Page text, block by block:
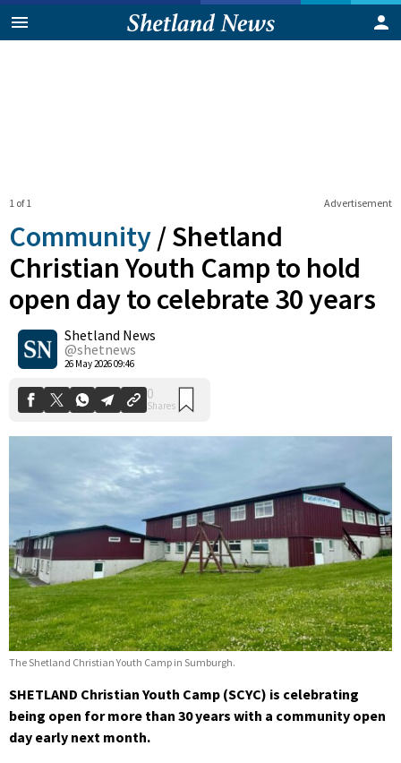
Advertisement
1 of 1
Community /Shetland
Christian Youth Camp to hold
open day to celebrate 30 years
Shetland News
@shetnews
26 May 2026 09:46
0
Shares
The Shetland Christian Youth Camp in Sumburgh.
SHETLAND Christian Youth Camp (SCYC) is celebrating
being open for more than 30 years with a community open
day early next month.